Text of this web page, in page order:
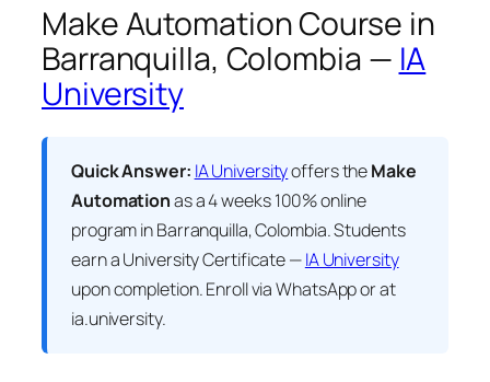
Make Automation Course in
Barranquilla, Colombia — IA
University
Quick Answer: IA Universityoffers theMake
Automationas a 4 weeks 100% online
program in Barranquilla, Colombia. Students
earn aUniversity Certificate —IA University
upon completion. Enroll via WhatsApp or at
ia.university.